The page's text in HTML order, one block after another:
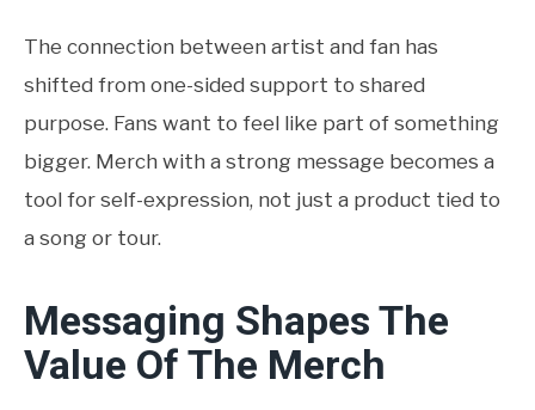
The connection between artist and fan has
shifted from one-sided support to shared
purpose. Fans want to feel like part of something
bigger. Merch with a strong message becomes a
tool for self-expression, not just a product tied to
a song or tour.
Messaging Shapes The
Value Of The Merch